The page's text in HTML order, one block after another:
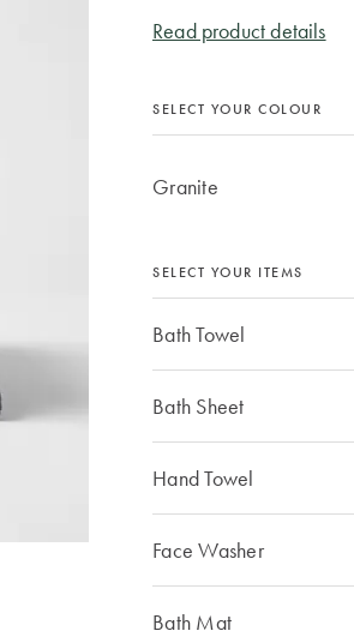
Read product details
SELECT YOUR COLOUR
Granite
SELECT YOUR ITEMS
Bath Towel
Bath Sheet
Hand Towel
Face Washer
Bath Mat